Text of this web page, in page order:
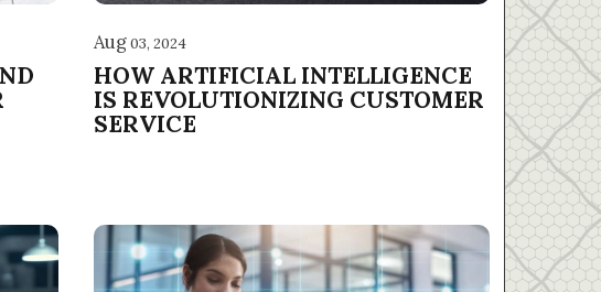
Aug03, 2024
HOW ARTIFICIAL INTELLIGENCE
IS REVOLUTIONIZING CUSTOMER
SERVICE